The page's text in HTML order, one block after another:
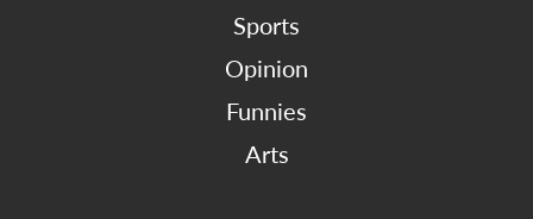
Sports
Opinion
Funnies
Arts